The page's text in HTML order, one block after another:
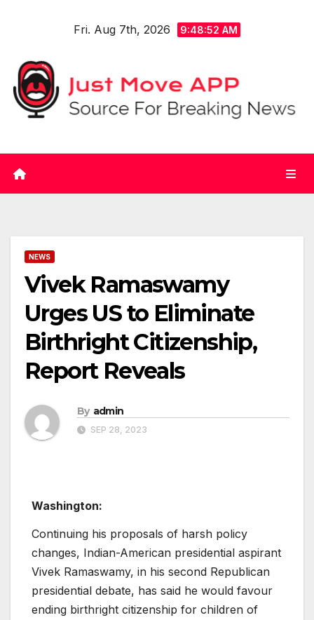
Fri. Aug 7th, 2026 9:48:53 AM
NEWS
Vivek Ramaswamy
Urges US to Eliminate
Birthright Citizenship,
Report Reveals
By admin
SEP 28, 2023
Washington:
Continuing his proposals of harsh policy
changes, Indian-American presidential aspirant
Vivek Ramaswamy, in his second Republican
presidential debate, has said he would favour
ending birthright citizenship for children of